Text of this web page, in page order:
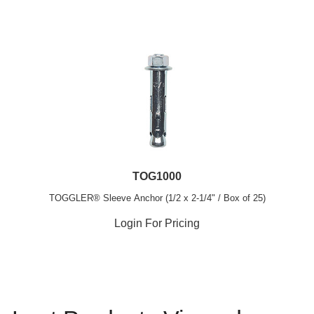
TOG1000
TOGGLER® Sleeve Anchor (1/2 x 2-1/4" / Box of 25)
Login For Pricing